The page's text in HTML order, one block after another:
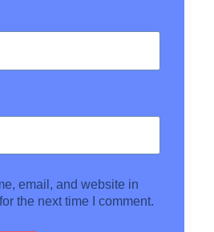
email, and website in
the next time I comment.